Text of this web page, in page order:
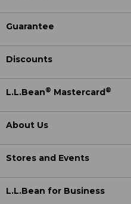
Guarantee
Discounts
L.L.Bean® Mastercard ®
About Us
Stores and Events
L.L.Bean for Business